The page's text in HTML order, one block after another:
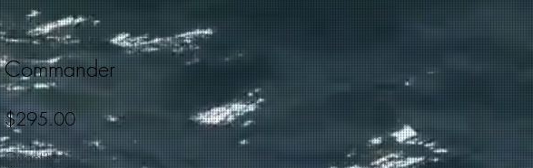
Commander
$295.00Price
Quantity*